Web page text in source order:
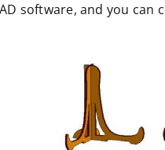
software, and you